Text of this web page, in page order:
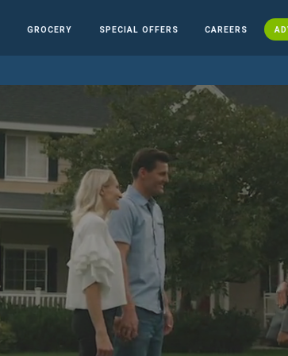
GROCERY SPECIAL OFFERS CAREERS